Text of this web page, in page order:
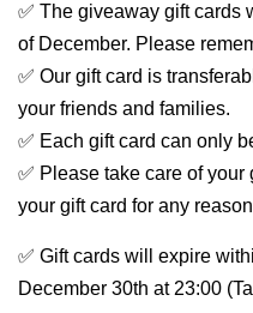
✅ The giveaway gift cards
of December. Please
✅ Our gift card is
your friends and families.
✅ Each gift card can only
✅ Please take care of
your gift card for any
✅ Gift cards will expire
December 30th at 23:00